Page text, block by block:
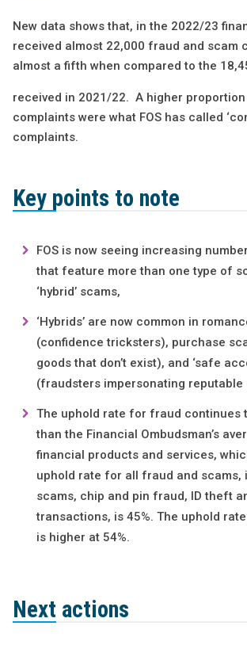
New data shows that, in the 2022/23
received almost 22,000 fraud and scam
almost a fifth when compared to the
received in 2021/22. A higher
complaints were what FOS has called
complaints.
Key points to note
FOS is now seeing increasing
that feature more than one type of
‘hybrid’ scams,
‘Hybrids’ are now common in
(confidence tricksters), purchase
goods that don’t exist), and ‘safe
(fraudsters impersonating reputable
The uphold rate for fraud continues
than the Financial Ombudsman’s
financial products and services,
uphold rate for all fraud and scams,
scams, chip and pin fraud, ID theft
transactions, is 45%. The uphold
is higher at 54%.
Next actions